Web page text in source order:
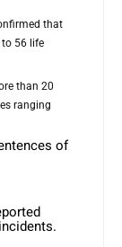
that
to 56 life
than 20
ranging
of